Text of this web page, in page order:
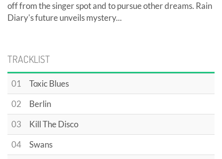
off from the singer spot and to pursue other dreams. Rain
Diary's future unveils mystery...
TRACKLIST
01
Toxic Blues
02
Berlin
03
Kill The Disco
04
Swans